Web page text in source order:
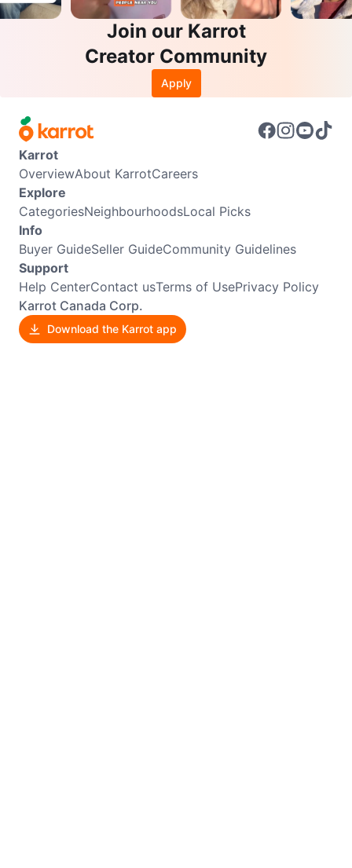
Join our Karrot
Creator Community
Apply
Karrot
OverviewAbout KarrotCareers
Explore
CategoriesNeighbourhoodsLocal Picks
Info
Buyer GuideSeller GuideCommunity Guidelines
Support
Help CenterContact usTerms of UsePrivacy Policy
Karrot Canada Corp.
Download the Karrot app